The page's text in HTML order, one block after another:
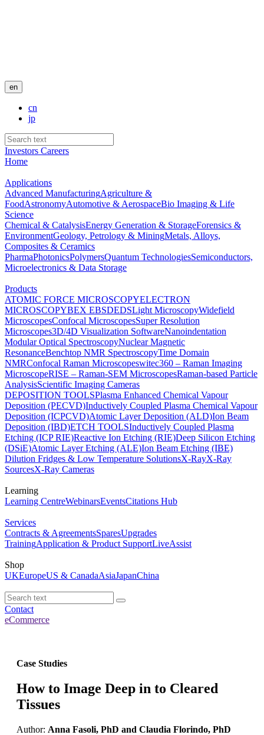
en
cn
jp
Investors Careers
Home
Applications
Advanced ManufacturingAgriculture &
FoodAstronomyAutomotive & AerospaceBio Imaging & Life
Science
Chemical & CatalysisEnergy Generation & StorageForensics &
EnvironmentGeology, Petrology & MiningMetals, Alloys,
Composites & Ceramics
PharmaPhotonicsPolymersQuantum TechnologiesSemiconductors,
Microelectronics & Data Storage
Products
ATOMIC FORCE MICROSCOPYELECTRON
MICROSCOPYBEX EBSDEDSLight MicroscopyWidefield
MicroscopesConfocal MicroscopesSuper Resolution
Microscopes3D/4D Visualization SoftwareNanoindentation
Modular Optical SpectroscopyNuclear Magnetic
ResonanceBenchtop NMR SpectroscopyTime Domain
NMRConfocal Raman Microscopeswitec360 – Raman Imaging
MicroscopeRISE – Raman-SEM MicroscopesRaman-based Particle
AnalysisScientific Imaging Cameras
DEPOSITION TOOLSPlasma Enhanced Chemical Vapour
Deposition (PECVD)Inductively Coupled Plasma Chemical Vapour
Deposition (ICPCVD)Atomic Layer Deposition (ALD)Ion Beam
Deposition (IBD)ETCH TOOLSInductively Coupled Plasma
Etching (ICP RIE)Reactive Ion Etching (RIE)Deep Silicon Etching
(DSiE)Atomic Layer Etching (ALE)Ion Beam Etching (IBE)
Dilution Fridges & Low Temperature SolutionsX-RayX-Ray
SourcesX-Ray Cameras
Learning
Learning CentreWebinarsEventsCitations Hub
Services
Contracts & AgreementsSparesUpgrades
TrainingApplication & Product SupportLiveAssist
Shop
UKEuropeUS & CanadaAsiaJapanChina
Contact
eCommerce
Case Studies
How to Image Deep in to Cleared
Tissues
Author: Anna Fasoli, PhD and Claudia Florindo, PhD